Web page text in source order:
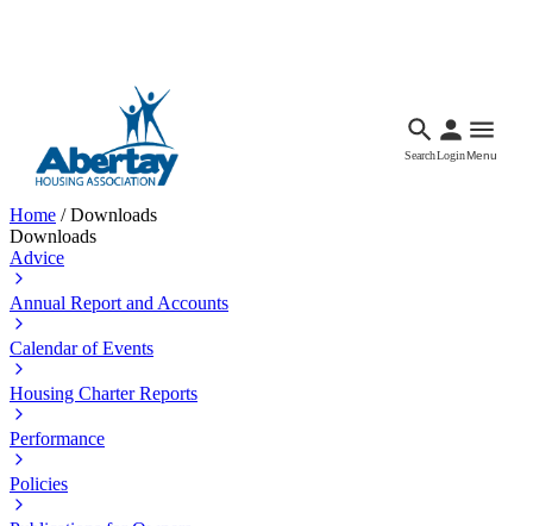
SearchLoginMenu
Home /Downloads
Downloads
Advice
Annual Report and Accounts
Calendar of Events
Housing Charter Reports
Performance
Policies